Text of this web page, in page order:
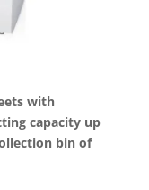
with
capacity up
bin of